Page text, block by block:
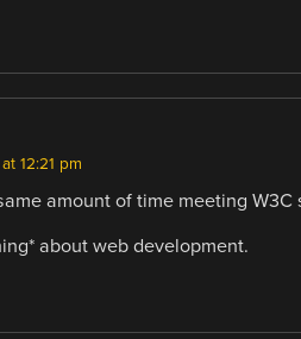
12:21 pm
amount of time meeting
about web development.